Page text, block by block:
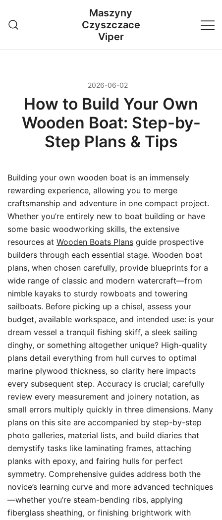
treści
Maszyny
Czyszczace
Viper
2026-06-02
How to Build Your Own
Wooden Boat: Step-by-
Step Plans & Tips
Building your own wooden boat is an immensely
rewarding experience, allowing you to merge
craftsmanship and adventure in one compact project.
Whether you’re entirely new to boat building or have
some basic woodworking skills, the extensive
resources at Wooden Boats Plans guide prospective
builders through each essential stage. Wooden boat
plans, when chosen carefully, provide blueprints for a
wide range of classic and modern watercraft—from
nimble kayaks to sturdy rowboats and towering
sailboats. Before picking up a chisel, assess your
budget, available workspace, and intended use: is your
dream vessel a tranquil fishing skiff, a sleek sailing
dinghy, or something altogether unique? High-quality
plans detail everything from hull curves to optimal
marine plywood thickness, so clarity here impacts
every subsequent step. Accuracy is crucial; carefully
review every measurement and joinery notation, as
small errors multiply quickly in three dimensions. Many
plans on this site are accompanied by step-by-step
photo galleries, material lists, and build diaries that
demystify tasks like laminating frames, attaching
planks with epoxy, and fairing hulls for perfect
symmetry. Comprehensive guides address both the
novice’s learning curve and more advanced techniques
—whether you’re steam-bending ribs, applying
fiberglass sheathing, or finishing brightwork with